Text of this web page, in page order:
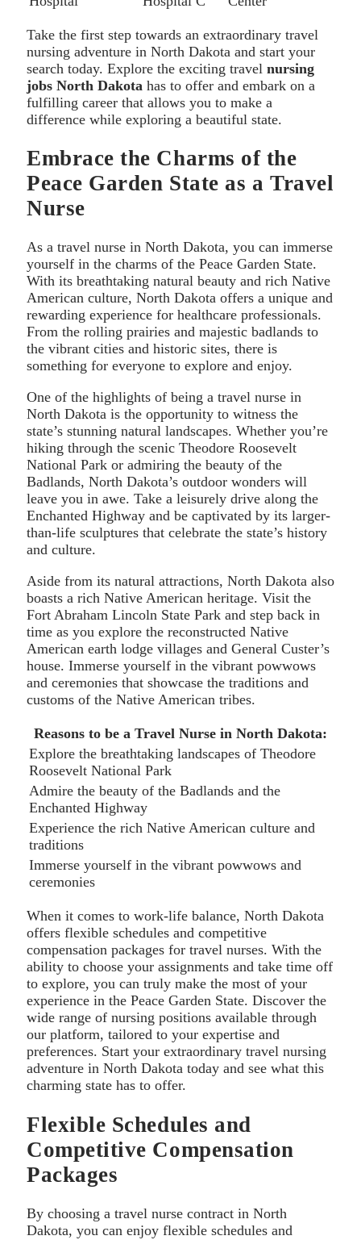
Take the first step towards an extraordinary travel
nursing adventure in North Dakota and start your
search today. Explore the exciting travel nursing
jobs North Dakota has to offer and embark on a
fulfilling career that allows you to make a
difference while exploring a beautiful state.
Embrace the Charms of the
Peace Garden State as a Travel
Nurse
As a travel nurse in North Dakota, you can immerse
yourself in the charms of the Peace Garden State.
With its breathtaking natural beauty and rich Native
American culture, North Dakota offers a unique and
rewarding experience for healthcare professionals.
From the rolling prairies and majestic badlands to
the vibrant cities and historic sites, there is
something for everyone to explore and enjoy.
One of the highlights of being a travel nurse in
North Dakota is the opportunity to witness the
state’s stunning natural landscapes. Whether you’re
hiking through the scenic Theodore Roosevelt
National Park or admiring the beauty of the
Badlands, North Dakota’s outdoor wonders will
leave you in awe. Take a leisurely drive along the
Enchanted Highway and be captivated by its larger-
than-life sculptures that celebrate the state’s history
and culture.
Aside from its natural attractions, North Dakota also
boasts a rich Native American heritage. Visit the
Fort Abraham Lincoln State Park and step back in
time as you explore the reconstructed Native
American earth lodge villages and General Custer’s
house. Immerse yourself in the vibrant powwows
and ceremonies that showcase the traditions and
customs of the Native American tribes.
Reasons to be a Travel Nurse in North Dakota:
Explore the breathtaking landscapes of Theodore
Roosevelt National Park
Admire the beauty of the Badlands and the
Enchanted Highway
Experience the rich Native American culture and
traditions
Immerse yourself in the vibrant powwows and
ceremonies
When it comes to work-life balance, North Dakota
offers flexible schedules and competitive
compensation packages for travel nurses. With the
ability to choose your assignments and take time off
to explore, you can truly make the most of your
experience in the Peace Garden State. Discover the
wide range of nursing positions available through
our platform, tailored to your expertise and
preferences. Start your extraordinary travel nursing
adventure in North Dakota today and see what this
charming state has to offer.
Flexible Schedules and
Competitive Compensation
Packages
By choosing a travel nurse contract in North
Dakota, you can enjoy flexible schedules and